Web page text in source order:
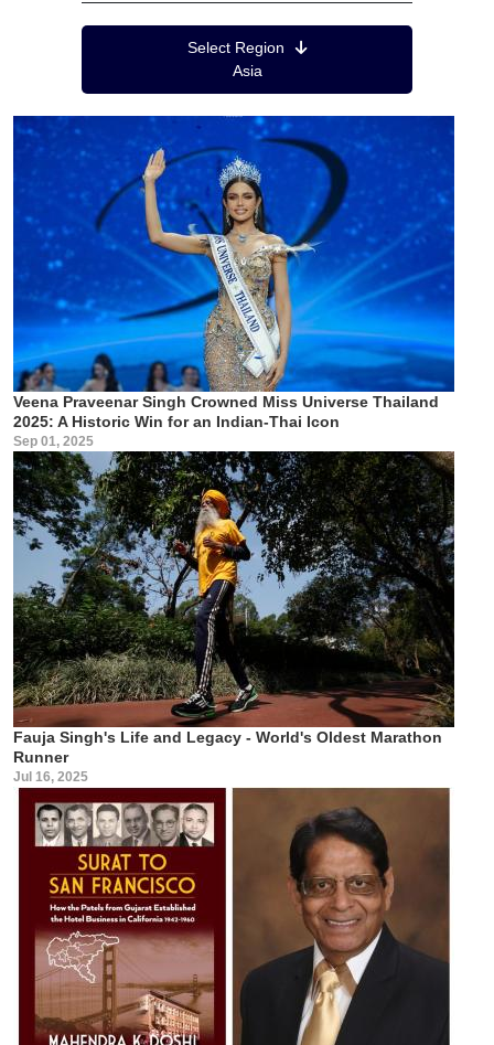
Select Region
Asia
Veena Praveenar Singh Crowned Miss Universe Thailand
2025: A Historic Win for an Indian-Thai Icon
Sep 01, 2025
Fauja Singh's Life and Legacy - World's Oldest Marathon
Runner
Jul 16, 2025